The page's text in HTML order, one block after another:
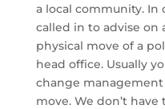
a local community. In
called in to advise
physical move of a
head office. Usually
change
move. We don’t